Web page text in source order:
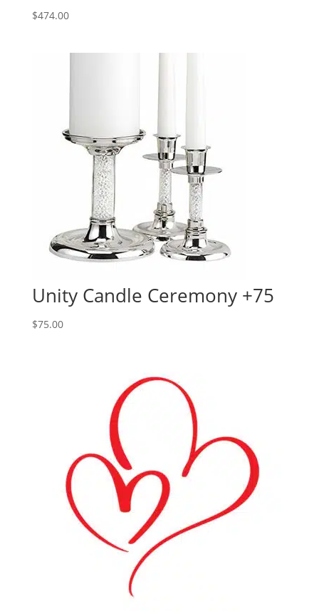
$474.00
Unity Candle Ceremony +75
$75.00